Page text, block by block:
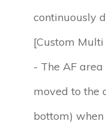
continuously
[Custom
- The AF
moved to the
bottom) when